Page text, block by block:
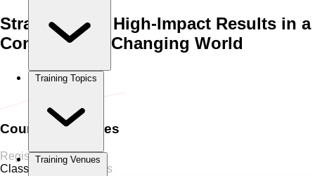
Training Topics
Training Venues
Strategies for High-Impact Results in a
Complex and Changing World
Home › Business Strategy
Strategic Management
Course Schedules
Register Now
Classroom
0 Sessions